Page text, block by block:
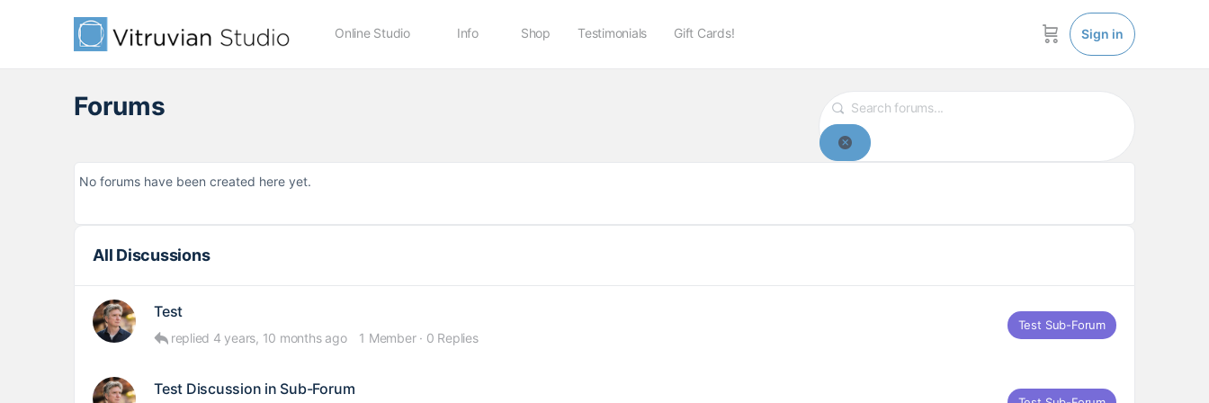
Online Studio Info Shop Testimonials Gift Cards! Sign in
Forums
Reset
No forums have been created here yet.
All Discussions
Test
replied 4 years, 10 months ago 1 Member · 0 Replies
Test Sub-Forum
Test Discussion in Sub-Forum